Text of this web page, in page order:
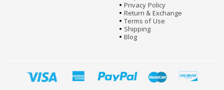
Privacy Policy
Return & Exchange
Terms of Use
Shipping
Blog